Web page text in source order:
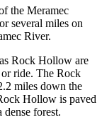
the Meramec
several miles on
River.
Rock Hollow are
ride. The Rock
miles down the
Hollow is paved
forest.